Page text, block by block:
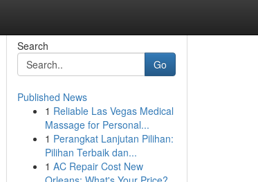
Search
Go
Published News
1 Reliable Las Vegas Medical
Massage for Personal...
1 Perangkat Lanjutan Pilihan:
Pilihan Terbaik dan...
1 AC Repair Cost New